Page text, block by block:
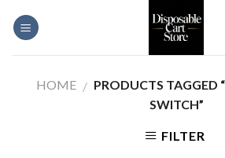
HOME / PRODUCTS TAGGED
SWITCH”
FILTER